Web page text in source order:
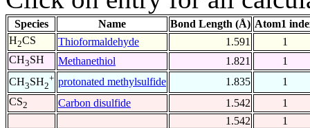
Species Name Bond Length (Å) Atom1
H2CS Thioformaldehyde 1.591
1
CH3SH Methanethiol 1.821
1
CH3SH2
+ protonated methylsulfide 1.835
1
CS2 Carbon disulfide 1.542
1
1.542
1